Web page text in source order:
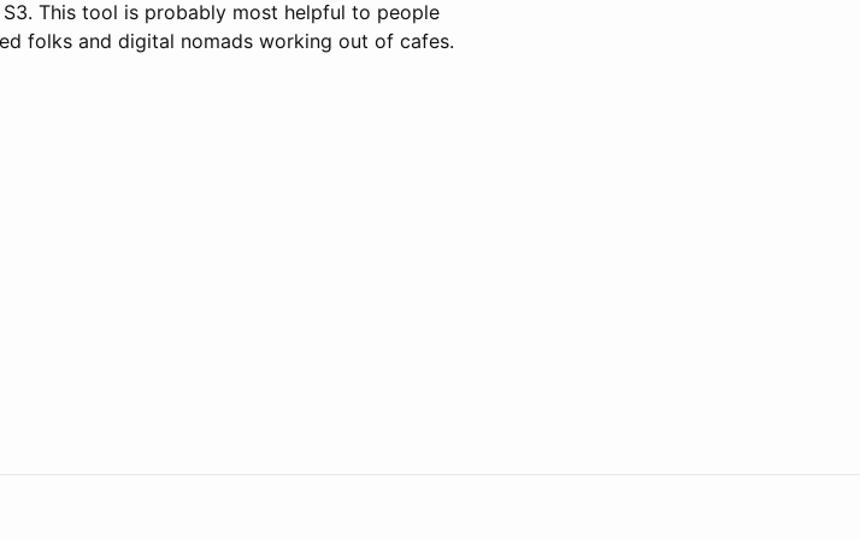
This tool is probably most helpful to people
folks and digital nomads working out of cafes.